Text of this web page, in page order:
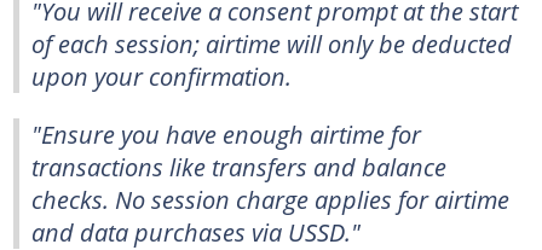
"You will receive a consent prompt at the start
of each session; airtime will only be deducted
upon your confirmation.
"Ensure you have enough airtime for
transactions like transfers and balance
checks. No session charge applies for airtime
and data purchases via USSD."